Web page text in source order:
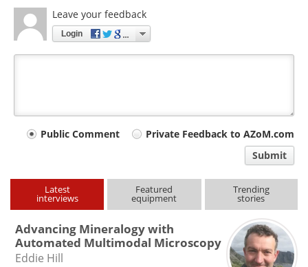
Leave your feedback
Login
Your
type
Public Comment
Private Feedback to AZoM.com
Submit
Latest
interviews
Featured
equipment
Trending
stories
Advancing Mineralogy with
Automated Multimodal Microscopy
Eddie Hill